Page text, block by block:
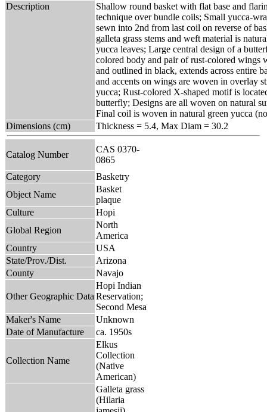
Description
Shallow round basket with flat base and
technique over bundle coils; Small yucca-
sewn into 2nd from last coil on reverse of
galleta grass stems and weft material is
yucca leaves; Large central design of a
colored body and pair of rust-colored wings
and outlined in black, extends across entire
and accents on wings are woven in overlay
yucca; Rust-colored X-shaped motif is
butterfly; Designs are all woven on natural
Final coil is woven in natural green yucca
Dimensions (cm)
Thickness = 5.4, Max Diam = 30.2
Catalog Number
CAS 0370-
0865
Category
Basketry
Object Name
Basket
plaque
Culture
Hopi
Global Region
North
America
Country
USA
State/Prov./Dist.
Arizona
County
Navajo
Other Geographic Data
Hopi Indian
Reservation;
Second Mesa
Maker's Name
Unknown
Date of Manufacture
ca. 1950s
Collection Name
Elkus
Collection
(Native
American)
Galleta grass
(Hilaria